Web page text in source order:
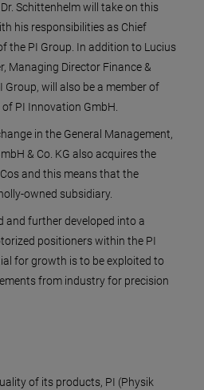
Schittenhelm will take on this
his responsibilities as Chief
the PI Group. In addition to Lucius
Managing Director Finance &
Group, will also be a member of
PI Innovation GmbH.
in the General Management,
& Co. KG also acquires the
and this means that the
owned subsidiary.
and further developed into a
positioners within the PI
for growth is to be exploited to
from industry for precision
of its products, PI (Physik